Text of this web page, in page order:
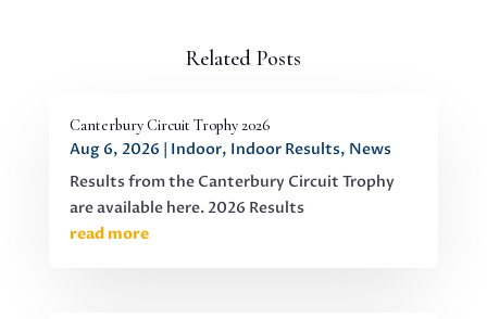
Related Posts
Canterbury Circuit Trophy 2026
Aug 6, 2026 Indoor, Indoor Results, News
Results from the Canterbury Circuit Trophy
are available here. 2026 Results
read more